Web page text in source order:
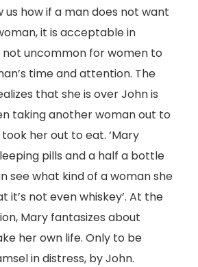
us how if a man does not want
it is acceptable in
not uncommon for women to
time and attention. The
that she is over John is
taking another woman out to
her out to eat. ‘Mary
pills and a half a bottle
see what kind of a woman she
it’s not even whiskey’. At the
Mary fantasizes about
her own life. Only to be
in distress, by John.